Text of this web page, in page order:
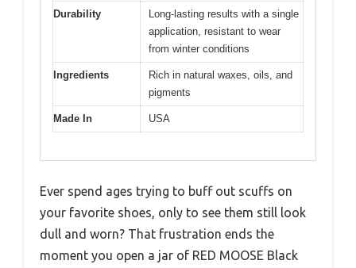
Durability
Long-lasting results with a single
application, resistant to wear
from winter conditions
Ingredients
Rich in natural waxes, oils, and
pigments
Made In USA
Ever spend ages trying to buff out scuffs on
your favorite shoes, only to see them still look
dull and worn? That frustration ends the
moment you open a jar of RED MOOSE Black